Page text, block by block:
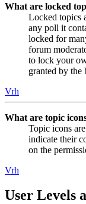
What are locked
Locked topics
any poll it
locked for
forum
to lock your
granted by the
Vrh
What are topic
Topic icons
indicate their
on the
Vrh
User Levels